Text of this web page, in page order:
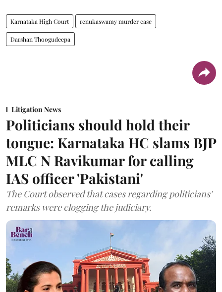
Karnataka High Court renukaswamy murder case
Darshan Thoogudeepa
Litigation News
Politicians should hold their
tongue: Karnataka HC slams BJP
MLC N Ravikumar for calling
IAS officer 'Pakistani'
The Court observed that cases regarding politicians'
remarks were clogging the judiciary.